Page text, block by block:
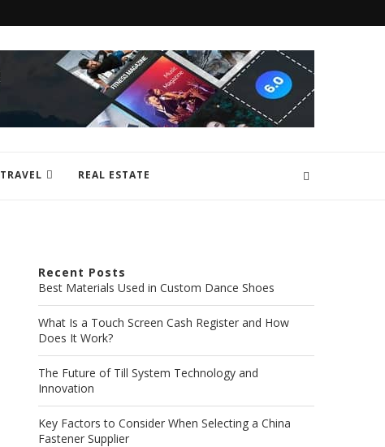
TRAVEL REAL ESTATE
Recent Posts
Best Materials Used in Custom Dance Shoes
What Is a Touch Screen Cash Register and How
Does It Work?
The Future of Till System Technology and
Innovation
Key Factors to Consider When Selecting a China
Fastener Supplier